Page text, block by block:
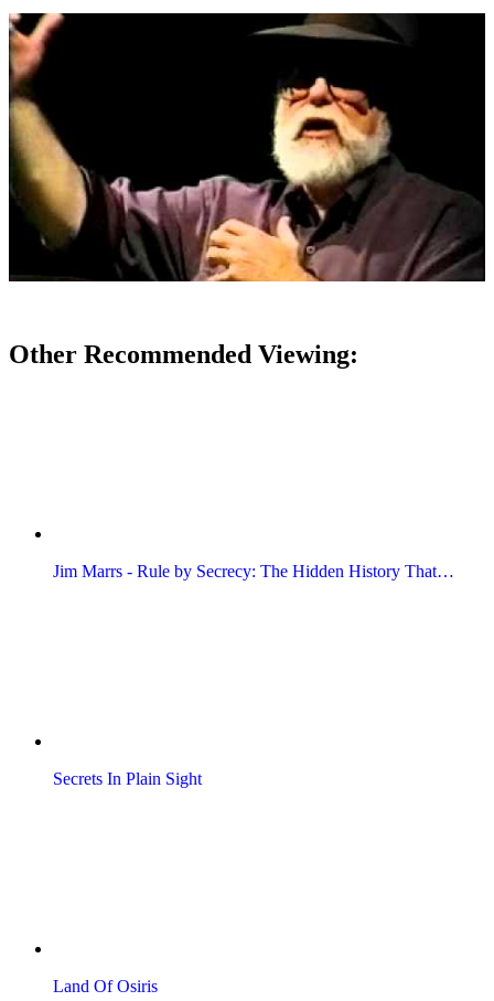
Other Recommended Viewing:
Jim Marrs - Rule by Secrecy: The Hidden History That…
Secrets In Plain Sight
Land Of Osiris